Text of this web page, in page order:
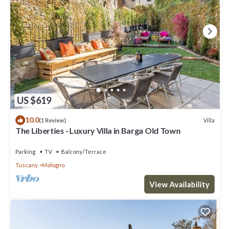
US $619
10.0(1 Review) Villa
The Liberties · Luxury Villa in Barga Old Town
Parking TV
Balcony/Terrace
Tuscany
Mologno
View Availability